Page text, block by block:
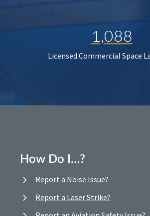
1,088
Licensed Commercial Space
How Do I…?
Report a Noise Issue?
Report a Laser Strike?